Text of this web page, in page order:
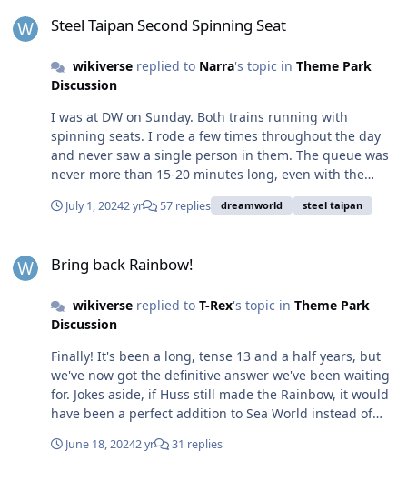
I've never seen anyone riding it. I've also never ridden it
because I think $25 is too expensive. Seems like a lower
income than sending empty seats all day. I'd be curious
to know what other people's price limit is for an up-
charge like this - for a one-off or to motivate you to buy
each visit.
Steel Taipan Second Spinning Seat
wikiversereplied to Narra's topic in Theme Park
Discussion
I was at DW on Sunday. Both trains running with
spinning seats. I rode a few times throughout the day
and never saw a single person in them. The queue was
never more than 15-20 minutes long, even with the
second train stacked on the brakes because of the slow
operations. $25 p.p. is too much for an average day. If
dynamically push a limited number of 2-for-1, half price
people know the maximum number of discounted seats
available (say 20) and they'll get snapped up quickly. If
trains are cycling anyway, might as well get some
money than no money.
July 1, 20242 yr 57 replies dreamworld steel taipan
Bring back Rainbow!
wikiversereplied to T-Rex's topic in Theme Park
Discussion
Finally! It's been a long, tense 13 and a half years, but
we've now got the definitive answer we've been waiting
for. Jokes aside, if Huss still made the Rainbow, it would
have been a perfect addition to Sea World instead of
or another company can bring it back. Something with
June 18, 20242 yr 31 replies